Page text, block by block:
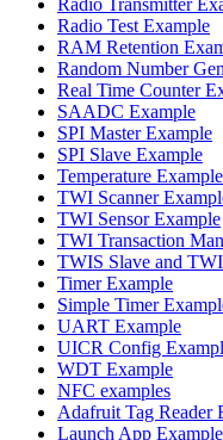
Radio Test Example
RAM Retention
Random Number
Real Time Counter
SAADC Example
SPI Master Example
SPI Slave Example
Temperature Example
TWI Scanner
TWI Sensor Example
TWI Transaction
TWIS Slave and
Timer Example
Simple Timer
UART Example
UICR Config
WDT Example
NFC examples
Adafruit Tag Reader
Launch App Example